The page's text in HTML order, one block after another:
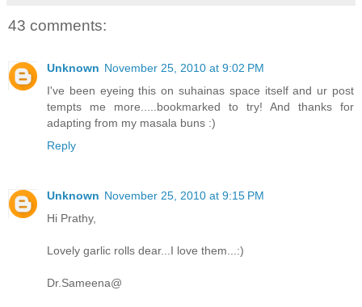
43 comments:
Unknown November 25, 2010 at 9:02 PM
I've been eyeing this on suhainas space itself and ur post
tempts me more.....bookmarked to try! And thanks for
adapting from my masala buns :)
Reply
Unknown November 25, 2010 at 9:15 PM
Hi Prathy,
Lovely garlic rolls dear...I love them...:)
Dr.Sameena@